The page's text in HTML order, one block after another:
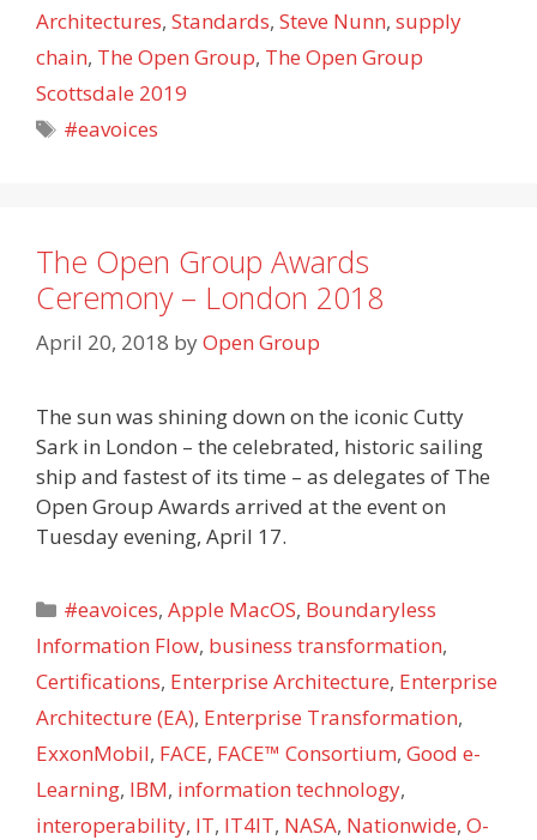
Architectures, Standards, Steve Nunn, supply
chain, The Open Group, The Open Group
Scottsdale 2019
Tags
#eavoices
The Open Group Awards
Ceremony – London 2018
April 20, 2018 byOpen Group
The sun was shining down on the iconic Cutty
Sark in London – the celebrated, historic sailing
ship and fastest of its time – as delegates of The
Open Group Awards arrived at the event on
Tuesday evening, April 17.
Categories
#eavoices,Apple MacOS, Boundaryless
Information Flow, business transformation,
Certifications, Enterprise Architecture, Enterprise
Architecture (EA), Enterprise Transformation,
ExxonMobil, FACE, FACE™ Consortium, Good e-
Learning, IBM, information technology,
interoperability, IT, IT4IT, NASA, Nationwide, O-